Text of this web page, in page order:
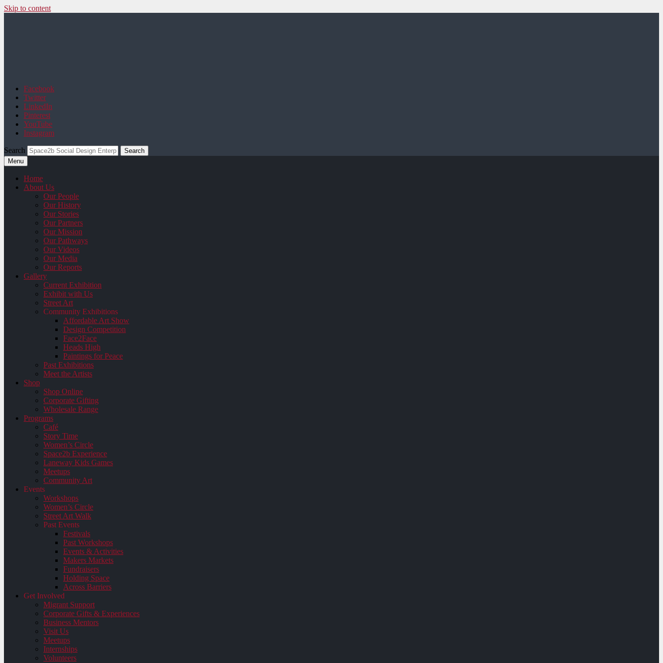
Skip to content
Space2b Social Design
Facebook
Twitter
LinkedIn
Pinterest
YouTube
Instagram
Search
Menu
Home
About Us
Our People
Our History
Our Stories
Our Partners
Our Mission
Our Pathways
Our Videos
Our Media
Our Reports
Gallery
Current Exhibition
Exhibit with Us
Street Art
Community Exhibitions
Affordable Art Show
Design Competition
Face2Face
Heads High
Paintings for Peace
Past Exhibitions
Meet the Artists
Shop
Shop Online
Corporate Gifting
Wholesale Range
Programs
Café
Story Time
Women’s Circle
Space2b Experience
Laneway Kids Games
Meetups
Community Art
Events
Workshops
Women’s Circle
Street Art Walk
Past Events
Festivals
Past Workshops
Events & Activities
Makers Markets
Fundraisers
Holding Space
Across Barriers
Get Involved
Migrant Support
Corporate Gifts & Experiences
Business Mentors
Visit Us
Meetups
Internships
Volunteers